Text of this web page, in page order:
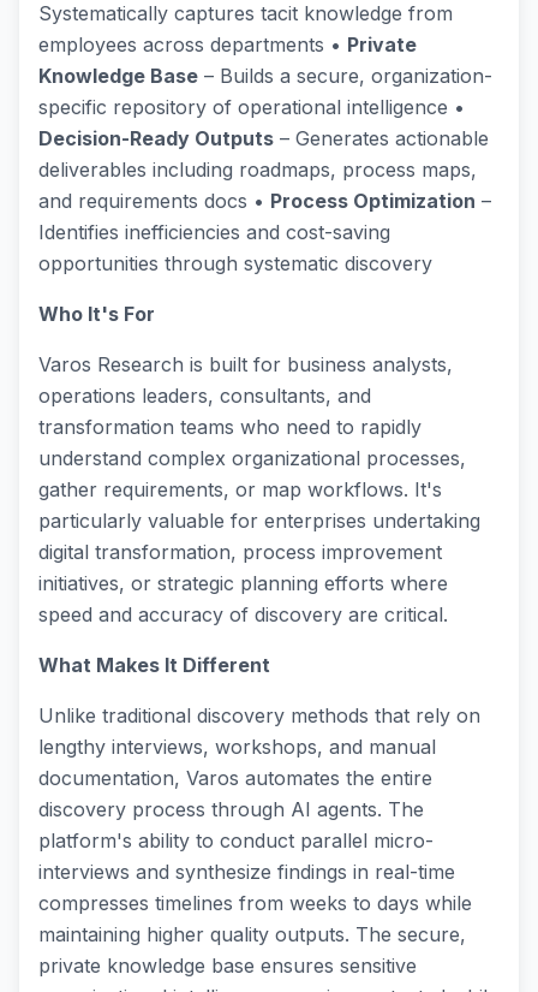
Systematically captures tacit knowledge from
employees across departments • Private
Knowledge Base – Builds a secure, organization-
specific repository of operational intelligence •
Decision-Ready Outputs – Generates actionable
deliverables including roadmaps, process maps,
and requirements docs • Process Optimization –
Identifies inefficiencies and cost-saving
opportunities through systematic discovery
Who It's For
Varos Research is built for business analysts,
operations leaders, consultants, and
transformation teams who need to rapidly
understand complex organizational processes,
gather requirements, or map workflows. It's
particularly valuable for enterprises undertaking
digital transformation, process improvement
initiatives, or strategic planning efforts where
speed and accuracy of discovery are critical.
What Makes It Different
Unlike traditional discovery methods that rely on
lengthy interviews, workshops, and manual
documentation, Varos automates the entire
discovery process through AI agents. The
platform's ability to conduct parallel micro-
interviews and synthesize findings in real-time
compresses timelines from weeks to days while
maintaining higher quality outputs. The secure,
private knowledge base ensures sensitive